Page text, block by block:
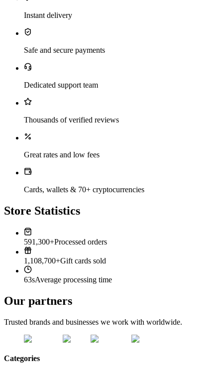
Instant delivery
Safe and secure payments
Dedicated support team
Thousands of verified reviews
Great rates and low fees
Cards, wallets & 70+ cryptocurrencies
Store Statistics
591,300+Processed orders
1,108,700+Gift cards sold
63sAverage processing time
Our partners
Trusted brands and businesses we work with worldwide.
Categories